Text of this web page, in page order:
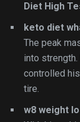
Diet High
keto diet
The peak
into
controlled
tire.
w8 weight